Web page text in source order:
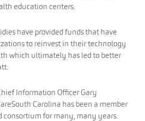
education centers.
have provided funds that have
to reinvest in their technology
which ultimately has led to better
Information Officer Gary
Carolina has been a member
consortium for many, many years.